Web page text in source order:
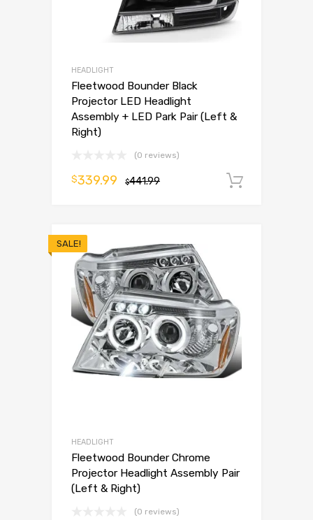
HEADLIGHT
Fleetwood Bounder Black
Projector LED Headlight
Assembly + LED Park Pair (Left &
Right)
(0 reviews)
$441.99
$339.99
SALE!
HEADLIGHT
Fleetwood Bounder Chrome
Projector Headlight Assembly Pair
(Left & Right)
(0 reviews)